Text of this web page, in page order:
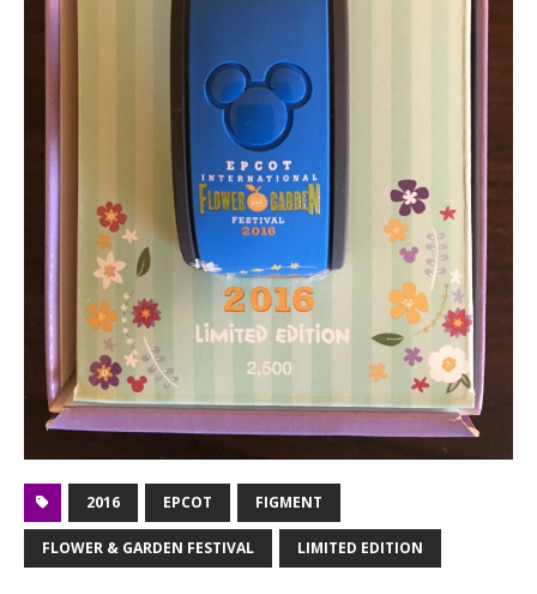
2016 EPCOT FIGMENT
FLOWER & GARDEN FESTIVAL LIMITED EDITION